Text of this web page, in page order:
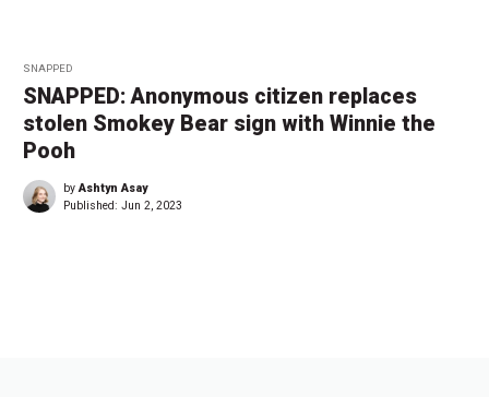
SNAPPED
SNAPPED: Anonymous citizen replaces
stolen Smokey Bear sign with Winnie the
Pooh
byAshtyn Asay
Published: Jun 2, 2023